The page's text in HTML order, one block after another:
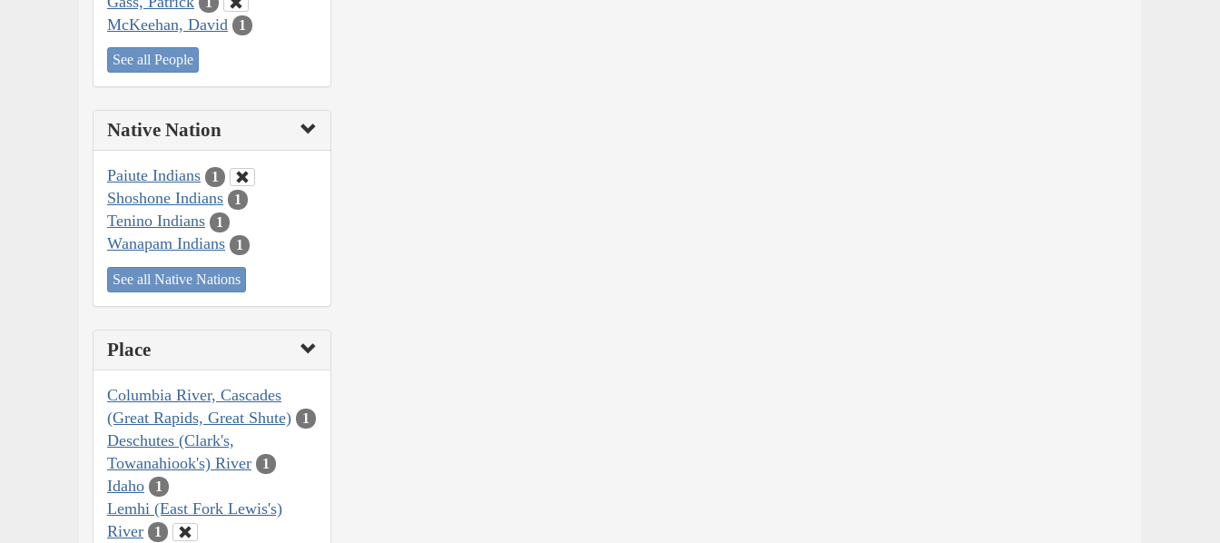
McKeehan, David 1
See all People
Native Nation
Paiute Indians 1
Shoshone Indians 1
Tenino Indians 1
Wanapam Indians 1
See all Native Nations
Place
Columbia River, Cascades
(Great Rapids, Great Shute)
1
Deschutes (Clark's,
Towanahiook's) River
1
Idaho 1
Lemhi (East Fork Lewis's)
River
1